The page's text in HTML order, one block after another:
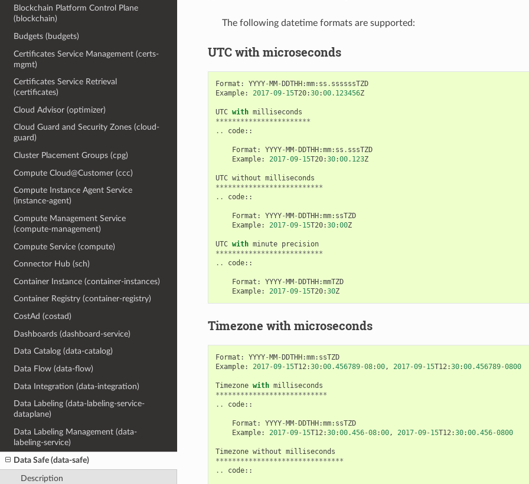
Blockchain Platform Control Plane
(blockchain)
Budgets (budgets)
Certificates Service Management (certs-
mgmt)
Certificates Service Retrieval
(certificates)
Cloud Advisor (optimizer)
Cloud Guard and Security Zones (cloud-
guard)
Cluster Placement Groups (cpg)
Compute Cloud@Customer (ccc)
Compute Instance Agent Service
(instance-agent)
Compute Management Service
(compute-management)
Compute Service (compute)
Connector Hub (sch)
Container Instance (container-instances)
Container Registry (container-registry)
CostAd (costad)
Dashboards (dashboard-service)
Data Catalog (data-catalog)
Data Flow (data-flow)
Data Integration (data-integration)
Data Labeling (data-labeling-service-
dataplane)
Data Labeling Management (data-
labeling-service)
Data Safe (data-safe)
Description
The following datetime formats are supported:
UTC with microseconds
Format : YYYY-MM-DDTHH:mm: ss . ssssssTZD
Example: 2017-09- 15T20:30:00.123456Z
UTC with milliseconds
***********************
..
code::
Format : YYYY-MM-DDTHH:mm: ss . sssTZD
Example: 2017-09- 15T20:30:00.123Z
UTC without milliseconds
**************************
..
code::
Format : YYYY-MM-DDTHH:mm: ssTZD
Example: 2017-09- 15T20:30:00Z
UTC with minute precision
**************************
..
code::
Format : YYYY-MM-DDTHH:mmTZD
Example: 2017-09- 15T20:30Z
Timezone with microseconds
Format : YYYY-MM-DDTHH:mm: ssTZD
Example: 2017-09- 15T12:30:00.456789-08:00, 2017-09- 15T12:30:00.456789-0800
Timezone with milliseconds
***************************
..
code::
Format : YYYY-MM-DDTHH:mm: ssTZD
Example: 2017-09- 15T12:30:00.456-08:00, 2017-09- 15T12:30:00.456-0800
Timezone without milliseconds
*******************************
..
code::